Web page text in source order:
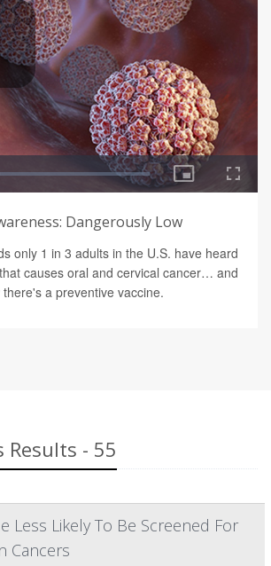
Dangerously Low
only 1 in 3 adults in the U.S. have heard
causes oral and cervical cancer… and
a preventive vaccine.
Results - 55
Less Likely To Be Screened For
Cancers